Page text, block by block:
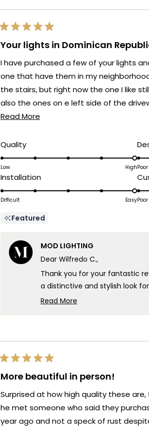
Rated
5
out
5
stars
Your lights in Dominican
I have purchased a few of your lights
one that have them in my
the stairs, but right now the one I like
also the ones on e left side of the driveway
on the entry gate which I changed the
Read More
this
QualityRated
5.0
a
scale
1
5
Low HighPoor
InstallationRated
5.0
a
1
to
5
Difficult EasyPoor
Featured
MOD LIGHTING
Dear Wilfredo C.,
Thank you for your fantastic
a distinctive and stylish look
Terri model has enhanced
Your kind words fill us with
Team MOD
Read More
this
Rated
5
out
5
stars
More beautiful in person!
Surprised at how high quality these
he met someone who said they
year ago and not a speck of rust